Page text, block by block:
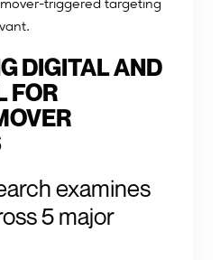
triggered targeting
DIGITAL AND
FOR
examines
5 major